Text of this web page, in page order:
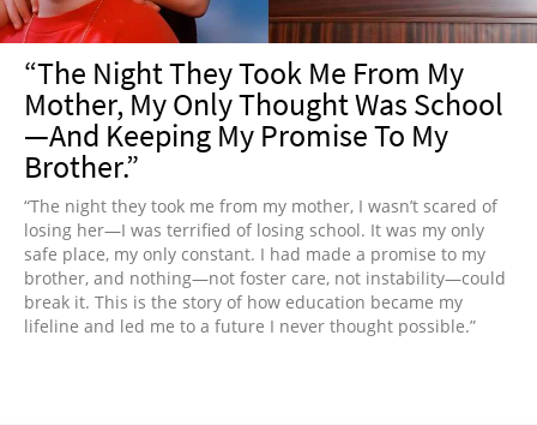
BOOK
SUBMIT
“The Night They Took Me From My
Mother, My Only Thought Was School
—And Keeping My Promise To My
Brother.”
“The night they took me from my mother, I wasn’t scared of
losing her—I was terrified of losing school. It was my only
safe place, my only constant. I had made a promise to my
brother, and nothing—not foster care, not instability—could
break it. This is the story of how education became my
lifeline and led me to a future I never thought possible.”